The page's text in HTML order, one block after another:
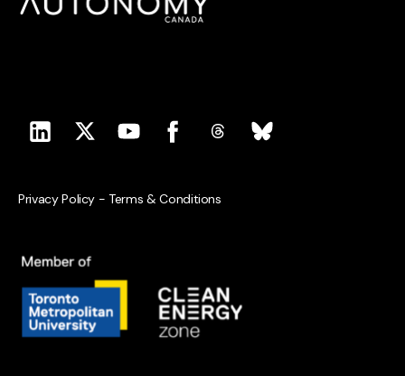
Privacy Policy - Terms & Conditions